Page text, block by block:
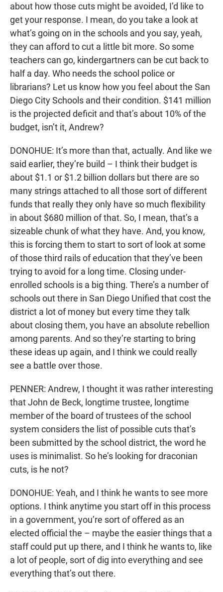
about how those cuts might be avoided, I’d like to
get your response. I mean, do you take a look at
what’s going on in the schools and you say, yeah,
they can afford to cut a little bit more. So some
teachers can go, kindergartners can be cut back to
half a day. Who needs the school police or
librarians? Let us know how you feel about the San
Diego City Schools and their condition. $141 million
is the projected deficit and that’s about 10% of the
budget, isn’t it, Andrew?
DONOHUE: It’s more than that, actually. And like we
said earlier, they’re build – I think their budget is
about $1.1 or $1.2 billion dollars but there are so
many strings attached to all those sort of different
funds that really they only have so much flexibility
in about $680 million of that. So, I mean, that’s a
sizeable chunk of what they have. And, you know,
this is forcing them to start to sort of look at some
of those third rails of education that they’ve been
trying to avoid for a long time. Closing under-
enrolled schools is a big thing. There’s a number of
schools out there in San Diego Unified that cost the
district a lot of money but every time they talk
about closing them, you have an absolute rebellion
among parents. And so they’re starting to bring
these ideas up again, and I think we could really
see a battle over those.
PENNER: Andrew, I thought it was rather interesting
that John de Beck, longtime trustee, longtime
member of the board of trustees of the school
system considers the list of possible cuts that’s
been submitted by the school district, the word he
uses is minimalist. So he’s looking for draconian
cuts, is he not?
DONOHUE: Yeah, and I think he wants to see more
options. I think anytime you start off in this process
in a government, you’re sort of offered as an
elected official the – maybe the easier things that a
staff could put up there, and I think he wants to, like
a lot of people, sort of dig into everything and see
everything that’s out there.